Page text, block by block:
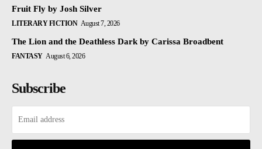
Fruit Fly by Josh Silver
LITERARY FICTION August 7, 2026
The Lion and the Deathless Dark by Carissa Broadbent
FANTASY August 6, 2026
Subscribe